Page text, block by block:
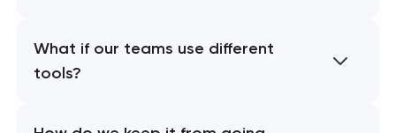
What if our teams use different
tools?